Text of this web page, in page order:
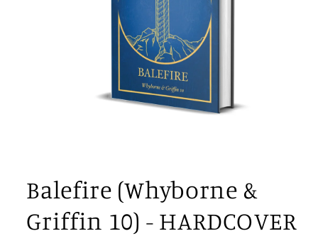
in
modal
Balefire (Whyborne &
Griffin 10) - HARDCOVER